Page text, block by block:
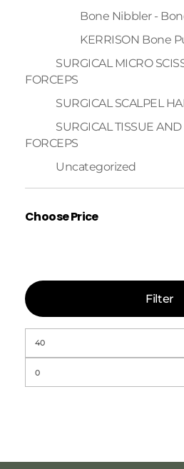
Bone Nibbler -
KERRISON Bone
SURGICAL MICRO
FORCEPS
SURGICAL SCALPEL
SURGICAL TISSUE
FORCEPS
Uncategorized
Choose Price
Filter